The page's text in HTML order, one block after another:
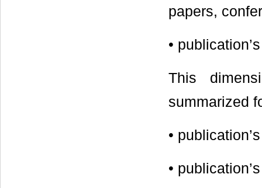
papers,
•
This
summarized
•
•